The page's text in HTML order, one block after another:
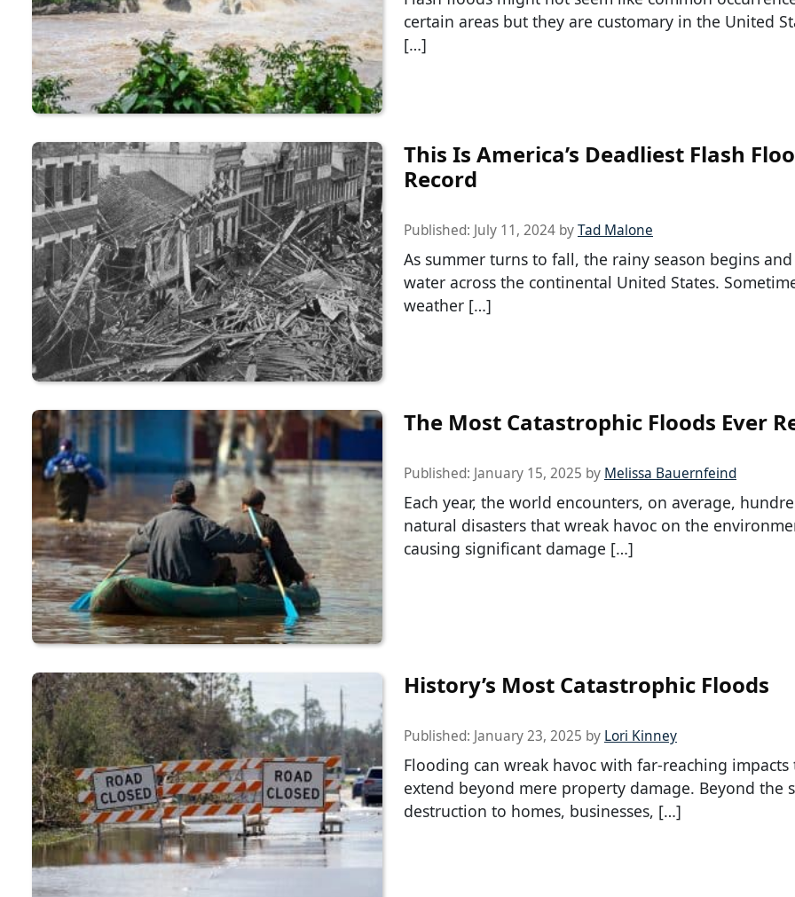
certain areas but they are customary in the United
[…]
This Is America’s Deadliest Flash
Record
Published: July 11, 2024 byTad Malone
As summer turns to fall, the rainy season begins
water across the continental United States.
weather […]
The Most Catastrophic Floods Ever
Published: January 15, 2025 by Melissa Bauernfeind
Each year, the world encounters, on average,
natural disasters that wreak havoc on the
causing significant damage […]
History’s Most Catastrophic Floods
Published: January 23, 2025 by Lori Kinney
Flooding can wreak havoc with far-reaching impacts
extend beyond mere property damage. Beyond the
destruction to homes, businesses, […]